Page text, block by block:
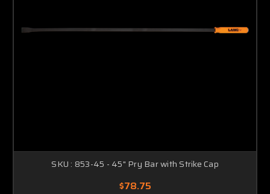
SKU : 853-45 - 45" Pry Bar with Strike Cap
$78.75